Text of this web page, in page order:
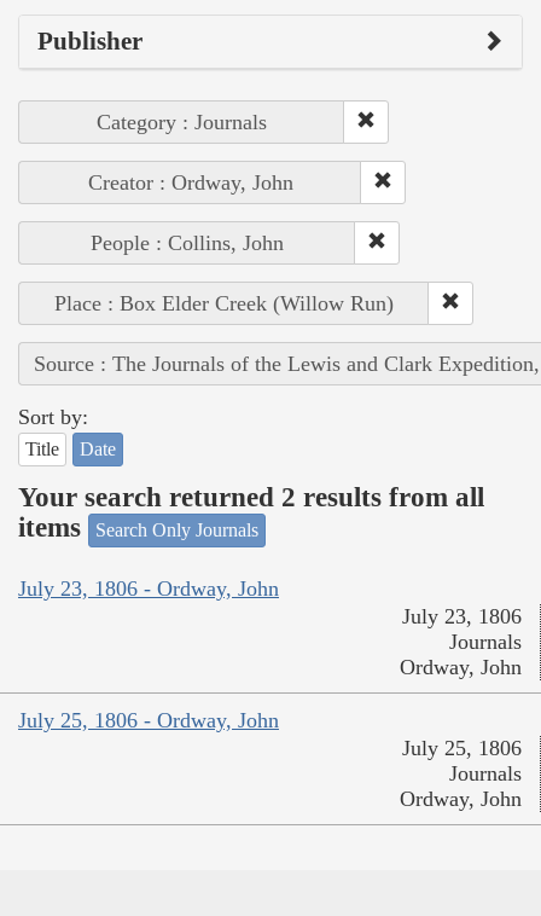
Publisher
Category : Journals
Creator : Ordway, John
People : Collins, John
Place : Box Elder Creek (Willow Run)
Source : The Journals of the Lewis and Clark
Sort by:
Title Date
Your search returned 2 results from all
items
Search Only Journals
July 23, 1806 - Ordway, John
July 23, 1806
Journals
Ordway, John
July 25, 1806 - Ordway, John
July 25, 1806
Journals
Ordway, John